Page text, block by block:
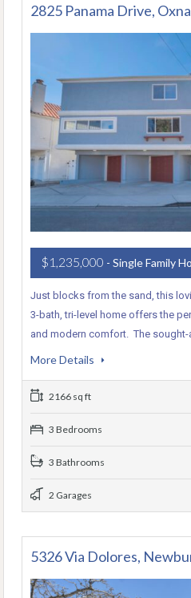
2825 Panama Drive,
$1,235,000 - Single Family
Just blocks from the sand, this
3-bath, tri-level home offers the
and modern comfort. The sought-
More Details
2166 sq ft
3 Bedrooms
3 Bathrooms
2 Garages
5326 Via Dolores,